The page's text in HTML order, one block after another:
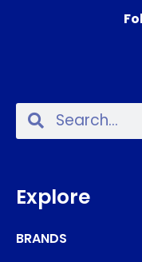
Explore
BRANDS